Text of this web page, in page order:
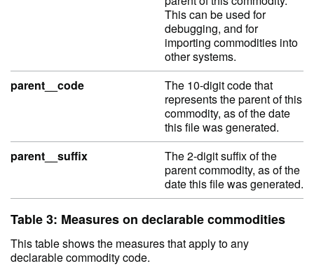
This can be used for
debugging, and for
importing commodities into
other systems.
parent__code
The 10-digit code that
represents the parent of this
commodity, as of the date
this file was generated.
parent__suffix
The 2-digit suffix of the
parent commodity, as of the
date this file was generated.
Table 3: Measures on declarable commodities
This table shows the measures that apply to any
declarable commodity code.